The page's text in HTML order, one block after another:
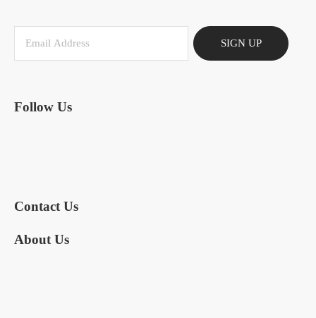
SIGN UP
Follow Us
Contact Us
About Us